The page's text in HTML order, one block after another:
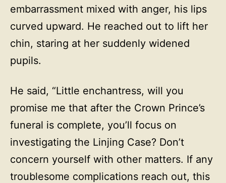
embarrassment mixed with anger, his lips
curved upward. He reached out to lift her
chin, staring at her suddenly widened
pupils.
He said, “Little enchantress, will you
promise me that after the Crown Prince’s
funeral is complete, you’ll focus on
investigating the Linjing Case? Don’t
concern yourself with other matters. If any
troublesome complications reach out, this